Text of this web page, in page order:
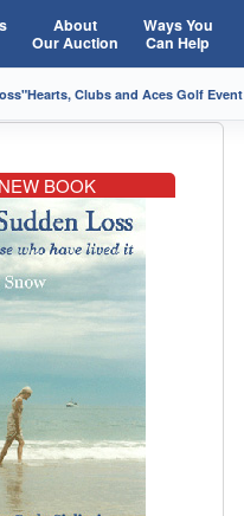
About
Our Auction
Ways You
Can Help
Hearts, Clubs and Aces Golf Event
BOOK